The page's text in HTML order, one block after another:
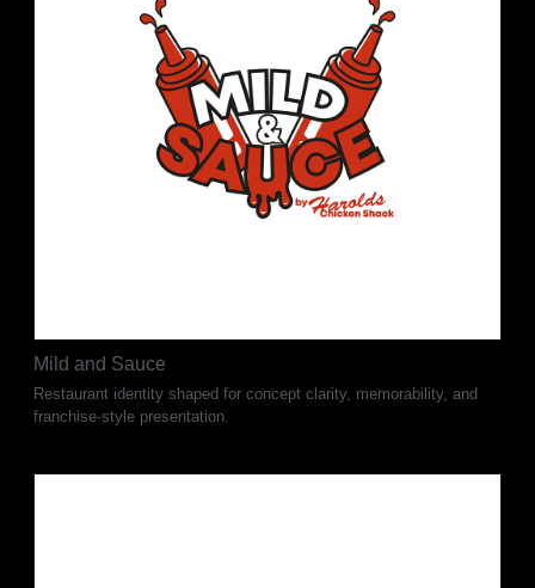
Mild and Sauce
Restaurant identity shaped for concept clarity, memorability, and
franchise-style presentation.